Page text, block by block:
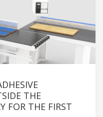
THE
FOR THE FIRST